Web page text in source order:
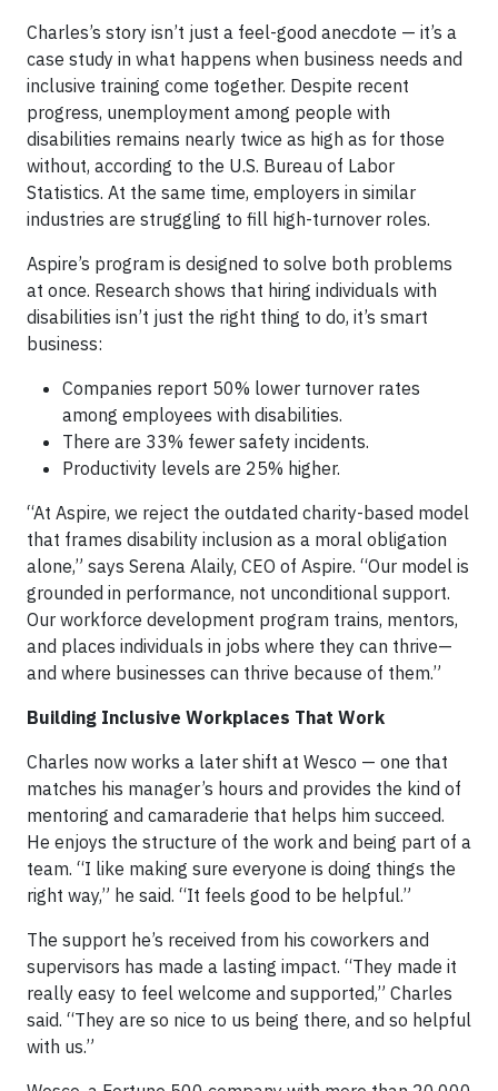
Charles’s story isn’t just a feel-good anecdote — it’s a
case study in what happens when business needs and
inclusive training come together. Despite recent
progress, unemployment among people with
disabilities remains nearly twice as high as for those
without, according to the U.S. Bureau of Labor
Statistics. At the same time, employers in similar
industries are struggling to fill high-turnover roles.
Aspire’s program is designed to solve both problems
at once. Research shows that hiring individuals with
disabilities isn’t just the right thing to do, it’s smart
business:
Companies report 50% lower turnover rates
among employees with disabilities.
There are 33% fewer safety incidents.
Productivity levels are 25% higher.
“At Aspire, we reject the outdated charity-based model
that frames disability inclusion as a moral obligation
alone,” says Serena Alaily, CEO of Aspire. “Our model is
grounded in performance, not unconditional support.
Our workforce development program trains, mentors,
and places individuals in jobs where they can thrive—
and where businesses can thrive because of them.”
Building Inclusive Workplaces That Work
Charles now works a later shift at Wesco — one that
matches his manager’s hours and provides the kind of
mentoring and camaraderie that helps him succeed.
He enjoys the structure of the work and being part of a
team. “I like making sure everyone is doing things the
right way,” he said. “It feels good to be helpful.”
The support he’s received from his coworkers and
supervisors has made a lasting impact. “They made it
really easy to feel welcome and supported,” Charles
said. “They are so nice to us being there, and so helpful
with us.”